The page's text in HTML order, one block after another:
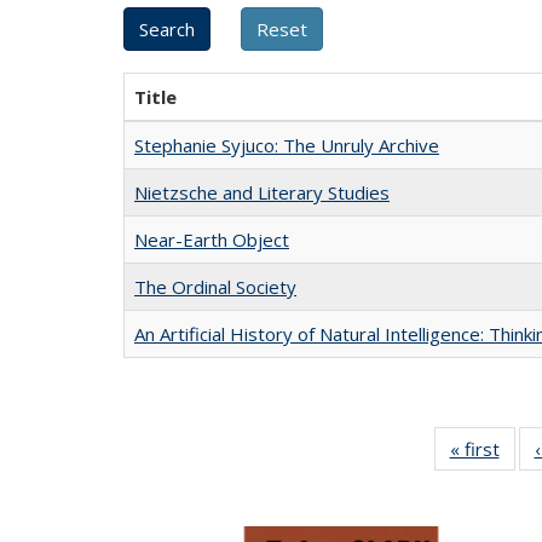
Title
Stephanie Syjuco: The Unruly Archive
Nietzsche and Literary Studies
Near-Earth Object
The Ordinal Society
An Artificial History of Natural Intelligence:
« first